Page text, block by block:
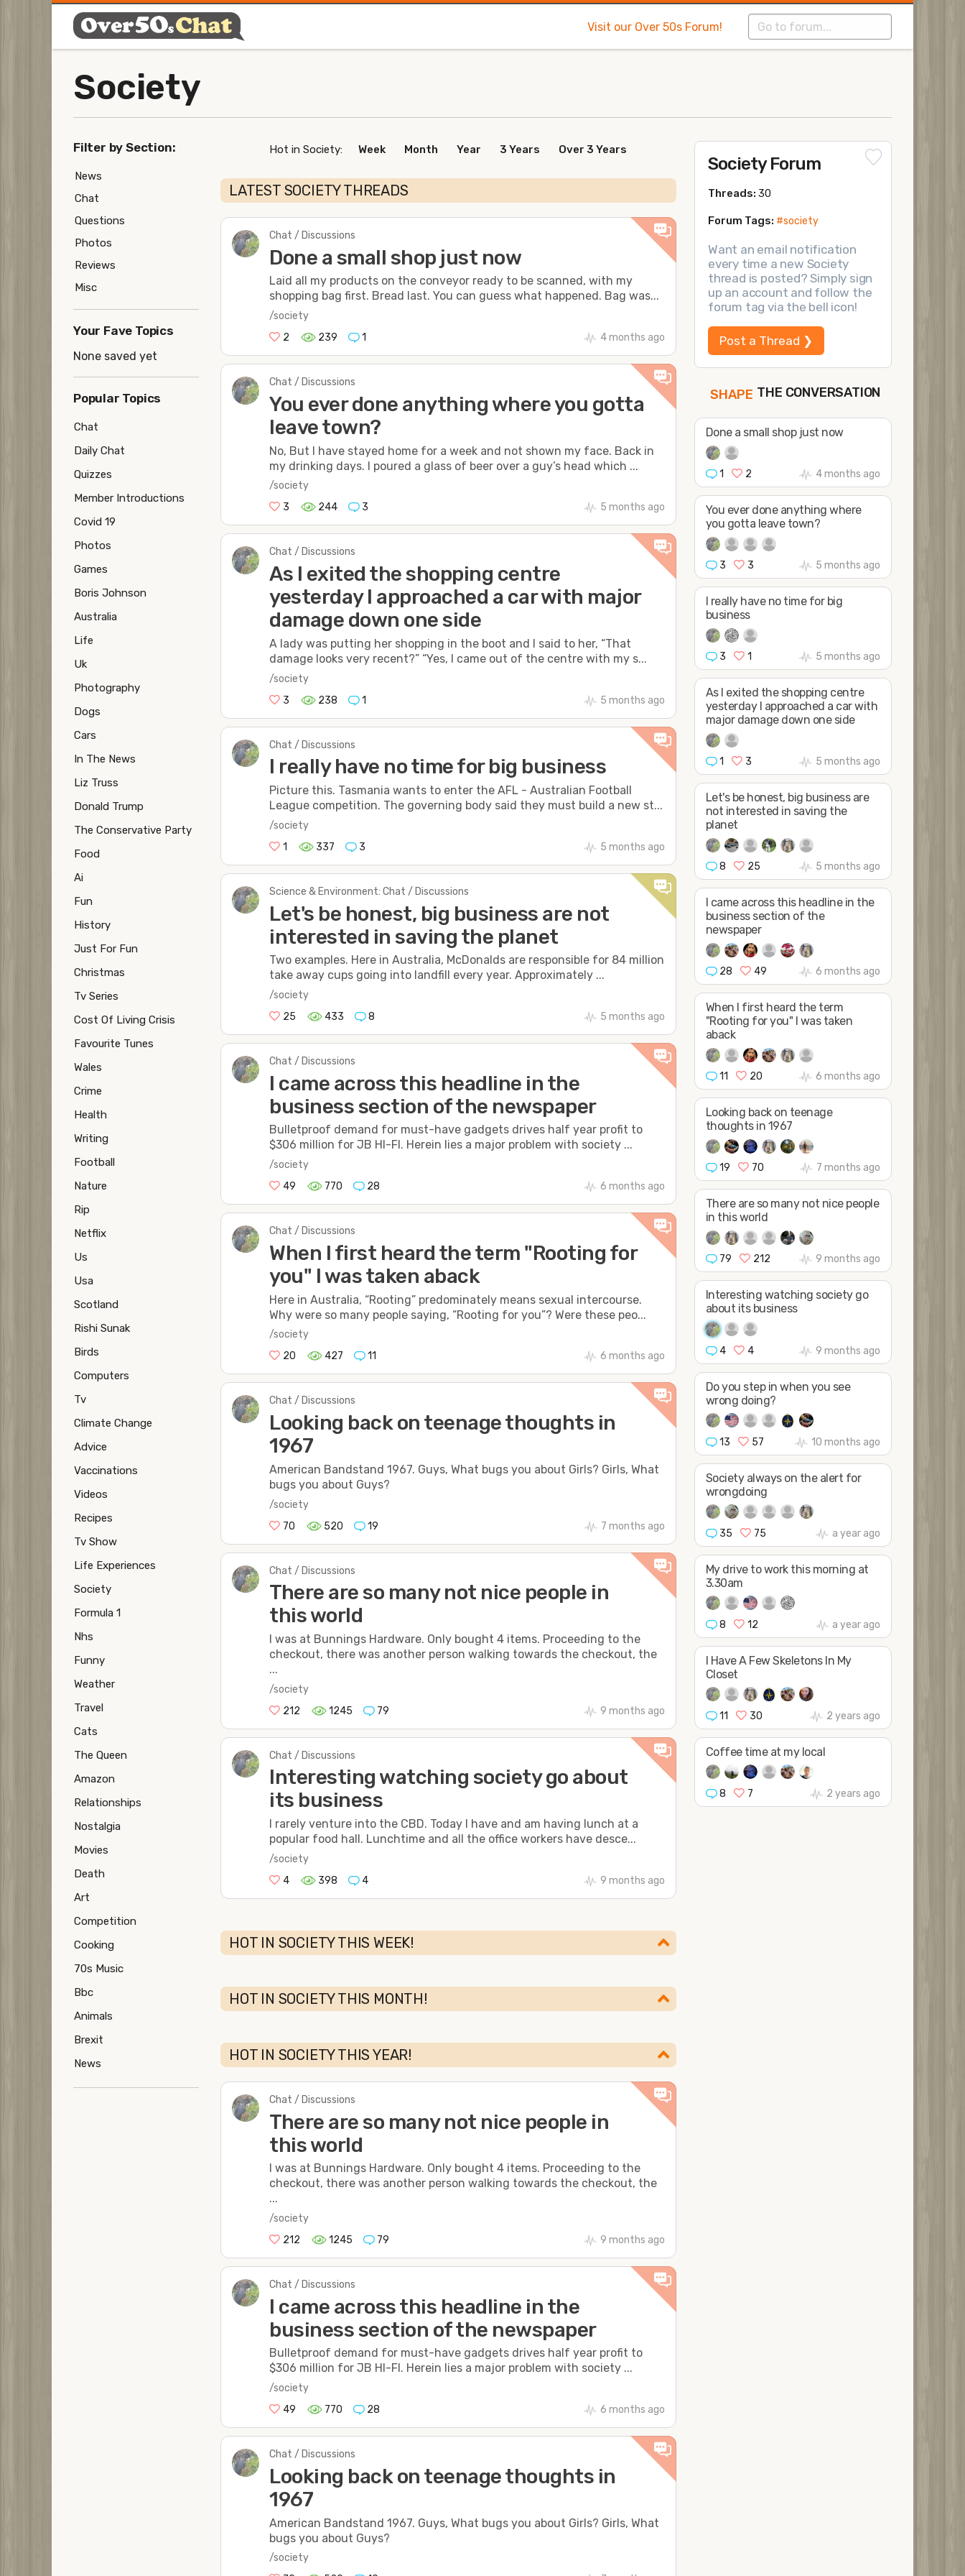
Visit our Over 50s Forum!
Society
Hot in Society: Week Month Year 3 Years Over 3 Years
LATEST SOCIETY THREADS
Chat / Discussions
Done a small shop just now
Laid all my products on the conveyor ready to be scanned, with my
shopping bag first. Bread last. You can guess what happened. Bag was...
/society
2
239 1 4 months ago
Chat / Discussions
You ever done anything where you gotta
leave town?
No, But I have stayed home for a week and not shown my face. Back in
my drinking days. I poured a glass of beer over a guy’s head which ...
/society
3
244 3 5 months ago
Chat / Discussions
As I exited the shopping centre
yesterday I approached a car with major
damage down one side
A lady was putting her shopping in the boot and I said to her, “That
damage looks very recent?” “Yes, I came out of the centre with my s...
/society
3
238 1 5 months ago
Chat / Discussions
I really have no time for big business
Picture this. Tasmania wants to enter the AFL - Australian Football
League competition. The governing body said they must build a new st...
/society
1
337 3 5 months ago
Science & Environment: Chat / Discussions
Let's be honest, big business are not
interested in saving the planet
Two examples. Here in Australia, McDonalds are responsible for 84 million
take away cups going into landfill every year. Approximately ...
/society
25
433 8 5 months ago
Chat / Discussions
I came across this headline in the
business section of the newspaper
Bulletproof demand for must-have gadgets drives half year profit to
$306 million for JB HI-FI. Herein lies a major problem with society ...
/society
49
770 28 6 months ago
Chat / Discussions
When I first heard the term "Rooting for
you" I was taken aback
Here in Australia, “Rooting” predominately means sexual intercourse.
Why were so many people saying, “Rooting for you”? Were these peo...
/society
20
427 11 6 months ago
Chat / Discussions
Looking back on teenage thoughts in
1967
American Bandstand 1967. Guys, What bugs you about Girls? Girls, What
bugs you about Guys?
/society
70
520 19 7 months ago
Chat / Discussions
There are so many not nice people in
this world
I was at Bunnings Hardware. Only bought 4 items. Proceeding to the
checkout, there was another person walking towards the checkout, the
...
/society
212
1245 79 9 months ago
Chat / Discussions
Interesting watching society go about
its business
I rarely venture into the CBD. Today I have and am having lunch at a
popular food hall. Lunchtime and all the office workers have desce...
/society
4
398 4 9 months ago
HOT IN SOCIETY THIS WEEK!
HOT IN SOCIETY THIS MONTH!
HOT IN SOCIETY THIS YEAR!
Chat / Discussions
There are so many not nice people in
this world
I was at Bunnings Hardware. Only bought 4 items. Proceeding to the
checkout, there was another person walking towards the checkout, the
...
/society
212
1245 79 9 months ago
Chat / Discussions
I came across this headline in the
business section of the newspaper
Bulletproof demand for must-have gadgets drives half year profit to
$306 million for JB HI-FI. Herein lies a major problem with society ...
/society
49
770 28 6 months ago
Chat / Discussions
Looking back on teenage thoughts in
1967
American Bandstand 1967. Guys, What bugs you about Girls? Girls, What
bugs you about Guys?
/society
Society Forum
Threads: 30
Forum Tags: #society
Want an email notification
every time a new Society
thread is posted? Simply sign
up an account and follow the
forum tag via the bell icon!
Post a Thread ❯
FOLLOW
SHAPE
THE CONVERSATION
Done a small shop just now
1 2 4 months ago
You ever done anything where
you gotta leave town?
3 3 5 months ago
I really have no time for big
business
3 1 5 months ago
As I exited the shopping centre
yesterday I approached a car with
major damage down one side
1 3 5 months ago
Let's be honest, big business are
not interested in saving the
planet
8 25 5 months ago
I came across this headline in the
business section of the
newspaper
28 49 6 months ago
When I first heard the term
"Rooting for you" I was taken
aback
11 20 6 months ago
Looking back on teenage
thoughts in 1967
19 70 7 months ago
There are so many not nice people
in this world
79 212 9 months ago
Interesting watching society go
about its business
4 4 9 months ago
Do you step in when you see
wrong doing?
13 57 10 months ago
Society always on the alert for
wrongdoing
35 75 a year ago
My drive to work this morning at
3.30am
8 12 a year ago
I Have A Few Skeletons In My
Closet
11 30 2 years ago
Coffee time at my local
8 7 2 years ago
Filter by Section:
News
Chat
Questions
Photos
Reviews
Misc
Your Fave Topics
None saved yet
Popular Topics
Chat
Daily Chat
Quizzes
Member Introductions
Covid 19
Photos
Games
Boris Johnson
Australia
Life
Uk
Photography
Dogs
Cars
In The News
Liz Truss
Donald Trump
The Conservative Party
Food
Ai
Fun
History
Just For Fun
Christmas
Tv Series
Cost Of Living Crisis
Favourite Tunes
Wales
Crime
Health
Writing
Football
Nature
Rip
Netflix
Us
Usa
Scotland
Rishi Sunak
Birds
Computers
Tv
Climate Change
Advice
Vaccinations
Videos
Recipes
Tv Show
Life Experiences
Society
Formula 1
Nhs
Funny
Weather
Travel
Cats
The Queen
Amazon
Relationships
Nostalgia
Movies
Death
Art
Competition
Cooking
70s Music
Bbc
Animals
Brexit
News